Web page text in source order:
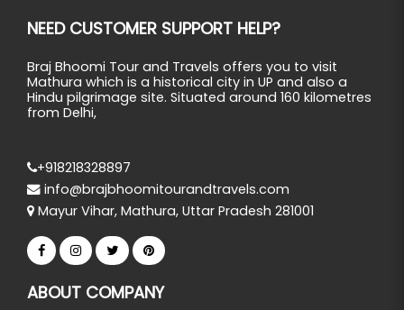
NEED CUSTOMER SUPPORT HELP?
Braj Bhoomi Tour and Travels offers you to visit
Mathura which is a historical city in UP and also a
Hindu pilgrimage site. Situated around 160 kilometres
from Delhi,
+918218328897
info@brajbhoomitourandtravels.com
Mayur Vihar, Mathura, Uttar Pradesh 281001
ABOUT COMPANY